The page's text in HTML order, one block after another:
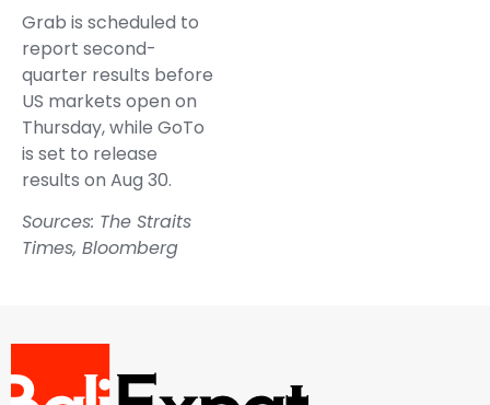
Grab is scheduled to
report second-
quarter results before
US markets open on
Thursday, while GoTo
is set to release
results on Aug 30.
Sources: The Straits
Times, Bloomberg